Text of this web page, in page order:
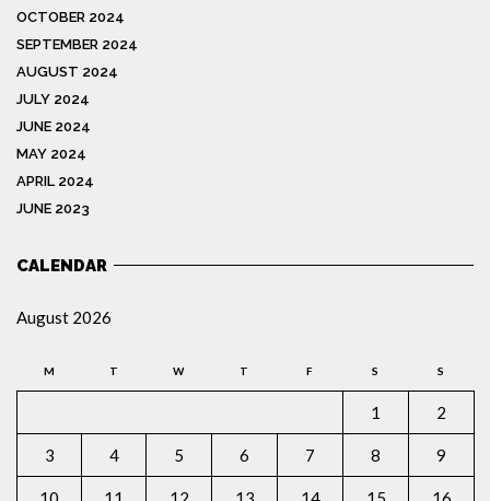
OCTOBER 2024
SEPTEMBER 2024
AUGUST 2024
JULY 2024
JUNE 2024
MAY 2024
APRIL 2024
JUNE 2023
CALENDAR
August 2026
M T W T F S S
1 2
3 4 5 6 7 8 9